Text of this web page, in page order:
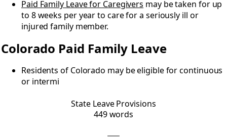
Paid Family Leave for Caregivers may be taken for up
to 8 weeks per year to care for a seriously ill or
injured family member.
Colorado Paid Family Leave
Residents of Colorado may be eligible for continuous
or intermi
State Leave Provisions
449 words